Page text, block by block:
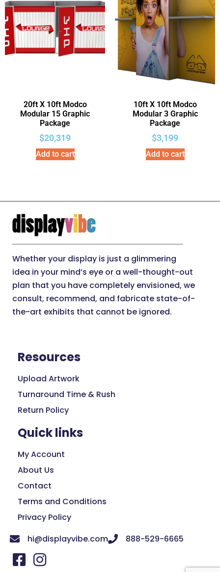
20ft X 10ft Modco
Modular 15 Graphic
Package
$20,319
Add to cart
10ft X 10ft Modco
Modular 3 Graphic
Package
$3,199
Add to cart
Whether your display is just a glimmering
idea in your mind’s eye or a well-thought-out
plan that you have completely envisioned, we
consult, recommend, and fabricate state-of-
the-art exhibits that cannot be ignored.
Resources
Upload Artwork
Turnaround Time & Rush
Return Policy
Quick links
My Account
About Us
Contact
Terms and Conditions
Privacy Policy
hi@displayvibe.com
888-529-6665